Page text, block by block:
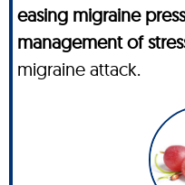
easing migraine
management of
migraine attack.